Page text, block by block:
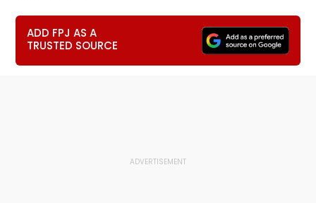
ADD FPJ AS A
TRUSTED SOURCE